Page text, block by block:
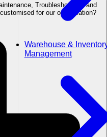
Warehouse &
Management
Troubleshooting, and
for our organisation?